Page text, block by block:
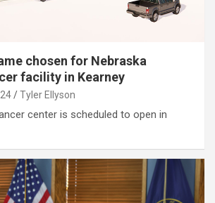
chosen for Nebraska
facility in Kearney
Tyler Ellyson
center is scheduled to open in